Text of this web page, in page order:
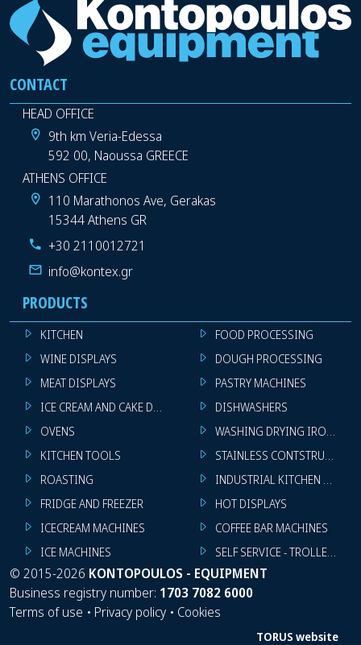
CONTACT
HEAD OFFICE
9th km Veria-Edessa
592 00, Naoussa GREECE
ATHENS OFFICE
110 Marathonos Ave, Gerakas
15344 Athens GR
+30 2110012721
info@kontex.gr
PRODUCTS
KITCHEN
WINE DISPLAYS
MEAT DISPLAYS
ICE CREAM AND CAKE DISPLAYS
OVENS
KITCHEN TOOLS
ROASTING
FRIDGE AND FREEZER
ICECREAM MACHINES
ICE MACHINES
FOOD PROCESSING
DOUGH PROCESSING
PASTRY MACHINES
DISHWASHERS
WASHING DRYING IRONING
STAINLESS CONTSTRUCTION
INDUSTRIAL KITCHEN
HOT DISPLAYS
COFFEE BAR MACHINES
SELF SERVICE - TROLLEY -
© 2015-2026 KONTOPOULOS - EQUIPMENT
Business registry number: 1703 7082 6000
Terms of use • Privacy policy • Cookies
TORUS website